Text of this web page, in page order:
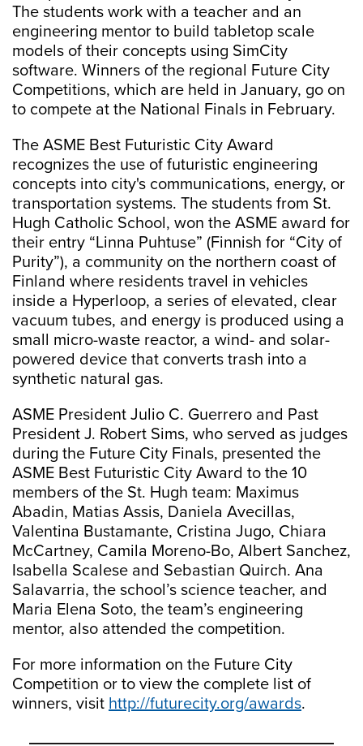
The students work with a teacher and an
engineering mentor to build tabletop scale
models of their concepts using SimCity
software. Winners of the regional Future City
Competitions, which are held in January, go on
to compete at the National Finals in February.
The ASME Best Futuristic City Award
recognizes the use of futuristic engineering
concepts into city's communications, energy, or
transportation systems. The students from St.
Hugh Catholic School, won the ASME award for
their entry “Linna Puhtuse” (Finnish for “City of
Purity”), a community on the northern coast of
Finland where residents travel in vehicles
inside a Hyperloop, a series of elevated, clear
vacuum tubes, and energy is produced using a
small micro-waste reactor, a wind- and solar-
powered device that converts trash into a
synthetic natural gas.
ASME President Julio C. Guerrero and Past
President J. Robert Sims, who served as judges
during the Future City Finals, presented the
ASME Best Futuristic City Award to the 10
members of the St. Hugh team: Maximus
Abadin, Matias Assis, Daniela Avecillas,
Valentina Bustamante, Cristina Jugo, Chiara
McCartney, Camila Moreno-Bo, Albert Sanchez,
Isabella Scalese and Sebastian Quirch. Ana
Salavarria, the school’s science teacher, and
Maria Elena Soto, the team’s engineering
mentor, also attended the competition.
For more information on the Future City
Competition or to view the complete list of
winners, visit http://futurecity.org/awards.